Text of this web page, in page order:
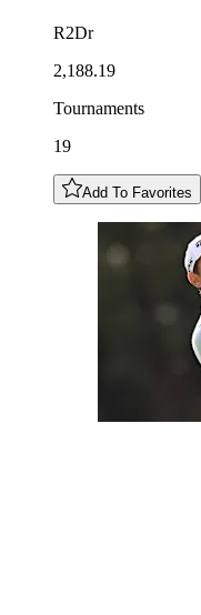
R2Dr
2,188.19
Tournaments
19
Add To Favorites